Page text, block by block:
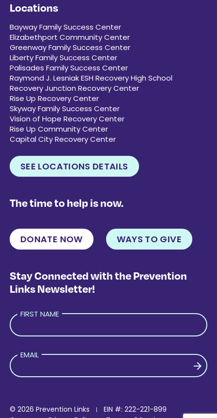
Locations
Bayway Family Success Center
Elizabethport Community Center
Greenway Family Success Center
Liberty Family Success Center
Palisades Family Success Center
Raymond J. Lesniak ESH Recovery High School
Recovery Junction Recovery Center
Rise Up Recovery Center
Skyway Family Success Center
Vision of Hope Recovery Center
Rise Up Community Center
Capital City Recovery Center
SEE LOCATIONS DETAILS
The time to help is now.
DONATE NOW WAYS TO GIVE
Stay Connected with the Prevention
Links Newsletter!
FIRST NAME
EMAIL
© 2026 Prevention Links
EIN #: 222-221-899